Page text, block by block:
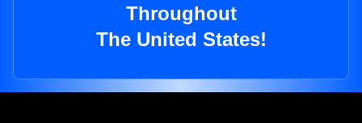
Throughout
The United States!